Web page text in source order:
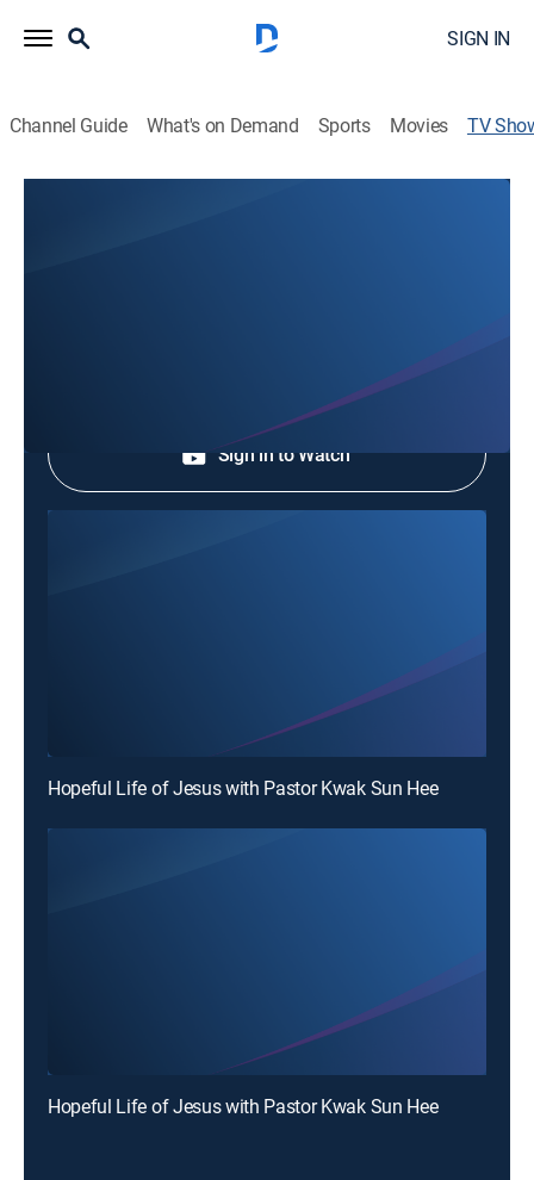
SIGN IN
Channel Guide What's on Demand Sports Movies TV
Sign in to Watch
Hopeful Life of Jesus with Pastor Kwak Sun Hee
Hopeful Life of Jesus with Pastor Kwak Sun Hee